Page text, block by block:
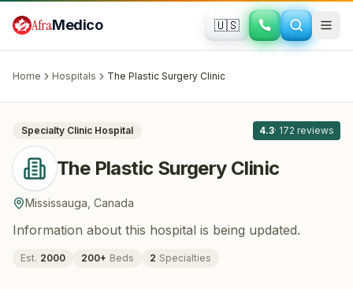
AfraMedico 🇺🇸
Home Hospitals The Plastic Surgery Clinic
PLASTIC SURGERY · COSMETIC SURGERY
Canada
Specialty Clinic Hospital 4.3· 172 reviews
The Plastic Surgery Clinic
Mississauga Canada
Information about this hospital is being updated.
Est. 2000 200+ Beds 2 Specialties